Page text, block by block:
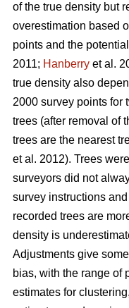
of the true density but
overestimation based
points and the
2011; Hanberry et al.
true density also
2000 survey points for
trees (after removal of
trees are the nearest
et al. 2012). Trees
surveyors did not
survey instructions
recorded trees are
density is
Adjustments give
bias, with the range of
estimates for